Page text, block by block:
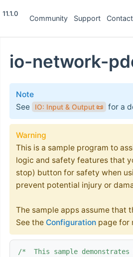
11.1.0
Community Support Contact
io-network-
Note
See
IO: Input & Output 📜 for a
Warning
This is a sample program to
logic and safety features that
stop) button for safety when
prevent potential injury or
The sample apps assume that
See the Configuration page for
/*  This sample demonstrates